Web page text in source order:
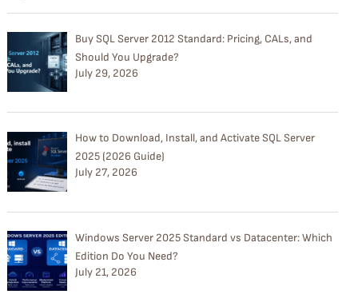
Buy SQL Server 2012 Standard: Pricing, CALs, and
Should You Upgrade?
July 29, 2026
How to Download, Install, and Activate SQL Server
2025 (2026 Guide)
July 27, 2026
Windows Server 2025 Standard vs Datacenter: Which
Edition Do You Need?
July 21, 2026